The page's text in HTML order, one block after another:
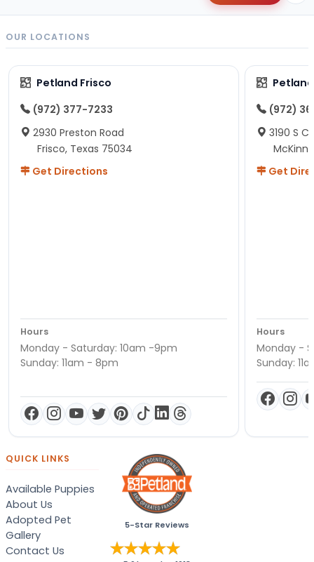
OUR LOCATIONS
Petland Frisco
(972) 377-7233
2930 Preston Road
Frisco, Texas 75034
Get Directions
Hours
Monday - Saturday: 10am -9pm
Sunday: 11am - 8pm
(972)
3190 S
Get
Hours
Monday -
Sunday:
QUICK LINKS
Available Puppies
About Us
Adopted Pet
Gallery
Contact Us
5-Star Reviews